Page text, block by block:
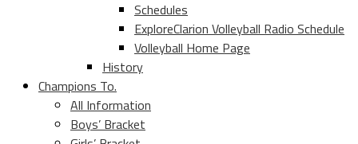
Schedules
ExploreClarion Volleyball Radio Schedule
Volleyball Home Page
History
Champions To.
All Information
Boys’ Bracket